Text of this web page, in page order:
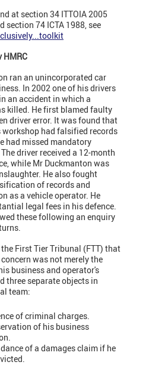
at section 34 ITTOIA 2005
section 74 ICTA 1988, see
HMRC
ran an unincorporated car
In 2002 one of his drivers
an accident in which a
killed. He first blamed faulty
driver error. It was found that
workshop had falsified records
had missed mandatory
driver received a 12-month
while Mr Duckmanton was
He also fought
of records and
as a vehicle operator. He
legal fees in his defence.
these following an enquiry
First Tier Tribunal (FTT) that
was not merely the
business and operator's
three separate objects in
team:
of criminal charges.
of his business
of a damages claim if he